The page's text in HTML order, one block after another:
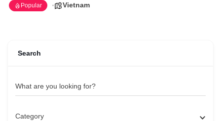
Popular Vietnam
Search
What are you looking for?
Category